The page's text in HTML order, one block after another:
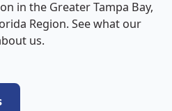
in the Greater Tampa Bay,
Region. See what our
us.